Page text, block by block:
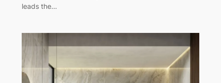
leads the…